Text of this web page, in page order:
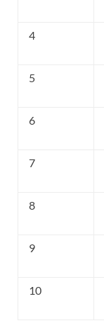
4
5
6
7
8
9
10